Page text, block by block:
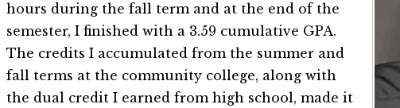
hours during the fall term and at the end of the
semester, I finished with a 3.59 cumulative GPA.
The credits I accumulated from the summer and
fall terms at the community college, along with
the dual credit I earned from high school, made it